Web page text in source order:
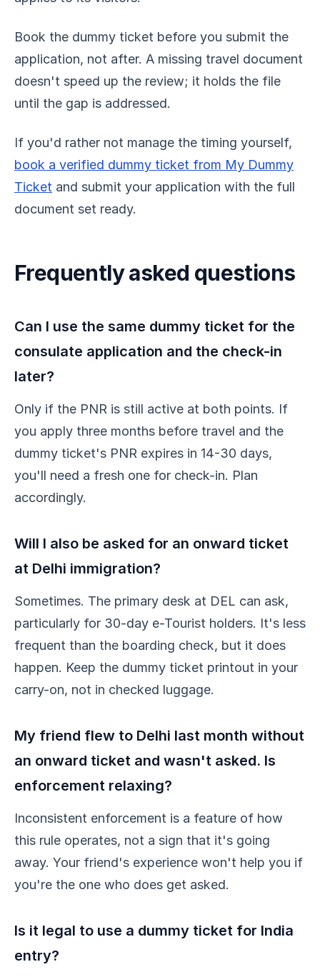
Book the dummy ticket before you submit the
application, not after. A missing travel document
doesn't speed up the review; it holds the file
until the gap is addressed.
If you'd rather not manage the timing yourself,
book a verified dummy ticket from My Dummy
Ticket and submit your application with the full
document set ready.
Frequently asked questions
Can I use the same dummy ticket for the
consulate application and the check-in
later?
Only if the PNR is still active at both points. If
you apply three months before travel and the
dummy ticket's PNR expires in 14-30 days,
you'll need a fresh one for check-in. Plan
accordingly.
Will I also be asked for an onward ticket
at Delhi immigration?
Sometimes. The primary desk at DEL can ask,
particularly for 30-day e-Tourist holders. It's less
frequent than the boarding check, but it does
happen. Keep the dummy ticket printout in your
carry-on, not in checked luggage.
My friend flew to Delhi last month without
an onward ticket and wasn't asked. Is
enforcement relaxing?
Inconsistent enforcement is a feature of how
this rule operates, not a sign that it's going
away. Your friend's experience won't help you if
you're the one who does get asked.
Is it legal to use a dummy ticket for India
entry?